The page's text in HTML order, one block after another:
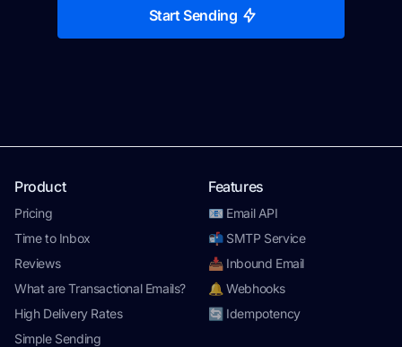
Start Sending
Product
Pricing
Time to Inbox
Reviews
What are Transactional Emails?
High Delivery Rates
Simple Sending
Features
📧 Email API
📬 SMTP Service
📥 Inbound Email
🔔 Webhooks
🔄 Idempotency